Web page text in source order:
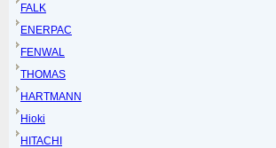
FALK
ENERPAC
FENWAL
THOMAS
HARTMANN
Hioki
HITACHI